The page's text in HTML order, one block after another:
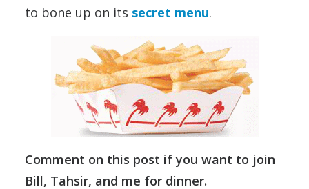
to bone up on its secret menu.
Comment on this post if you want to join
Bill, Tahsir, and me for dinner.